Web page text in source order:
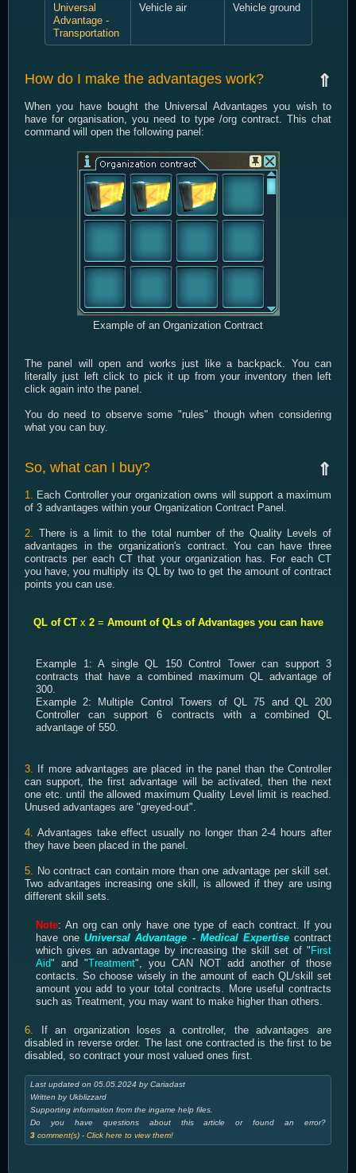
Universal
Advantage -
Transportation
Vehicle air Vehicle ground
⇑
How do I make the advantages work?
When you have bought the Universal Advantages you wish to
have for organisation, you need to type /org contract. This chat
command will open the following panel:
Example of an Organization Contract
The panel will open and works just like a backpack. You can
literally just left click to pick it up from your inventory then left
click again into the panel.
You do need to observe some "rules" though when considering
what you can buy.
⇑
So, what can I buy?
1.
Each Controller your organization owns will support a maximum
of 3 advantages within your Organization Contract Panel.
2.
There is a limit to the total number of the Quality Levels of
advantages in the organization's contract. You can have three
contracts per each CT that your organization has. For each CT
you have, you multiply its QL by two to get the amount of contract
points you can use.
QL of CTx 2= Amount of QLs of Advantages you can have
Example 1: A single QL 150 Control Tower can support 3
contracts that have a combined maximum QL advantage of
300.
Example 2: Multiple Control Towers of QL 75 and QL 200
Controller can support 6 contracts with a combined QL
advantage of 550.
3.
If more advantages are placed in the panel than the Controller
can support, the first advantage will be activated, then the next
one etc. until the allowed maximum Quality Level limit is reached.
Unused advantages are "greyed-out".
4. Advantages take effect usually no longer than 2-4 hours after
they have been placed in the panel.
5.
No contract can contain more than one advantage per skill set.
Two advantages increasing one skill, is allowed if they are using
different skill sets.
Note: An org can only have one type of each contract. If you
have oneUniversal Advantage - Medical Expertisecontract
which gives an advantage by increasing the skill set of " First
Aid" and "Treatment", you CAN NOT add another of those
contacts. So choose wisely in the amount of each QL/skill set
amount you add to your total contracts. More useful contracts
such as Treatment, you may want to make higher than others.
6.
If an organization loses a controller, the advantages are
disabled in reverse order. The last one contracted is the first to be
disabled, so contract your most valued ones first.
Last updated on 05.05.2024 by Cariadast
Written by Ukblizzard
Supporting information from the ingame help files.
Do you have questions about this article or found an error?
3 comment(s) - Click here to view them!